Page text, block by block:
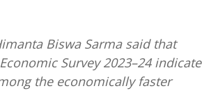
Biswa Sarma said that
Survey 2023–24 indicate
the economically faster